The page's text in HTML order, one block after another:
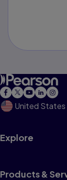
United States
Explore
Products &